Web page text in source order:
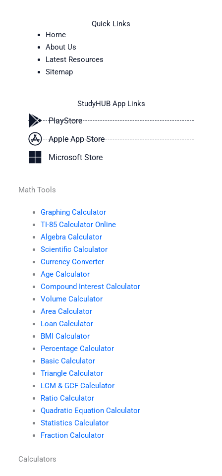
Quick Links
Home
About Us
Latest Resources
Sitemap
StudyHUB App Links
PlayStore
Apple App Store
Microsoft Store
Math Tools
Graphing Calculator
TI-85 Calculator Online
Algebra Calculator
Scientific Calculator
Currency Converter
Age Calculator
Compound Interest Calculator
Volume Calculator
Area Calculator
Loan Calculator
BMI Calculator
Percentage Calculator
Basic Calculator
Triangle Calculator
LCM & GCF Calculator
Ratio Calculator
Quadratic Equation Calculator
Statistics Calculator
Fraction Calculator
Calculators